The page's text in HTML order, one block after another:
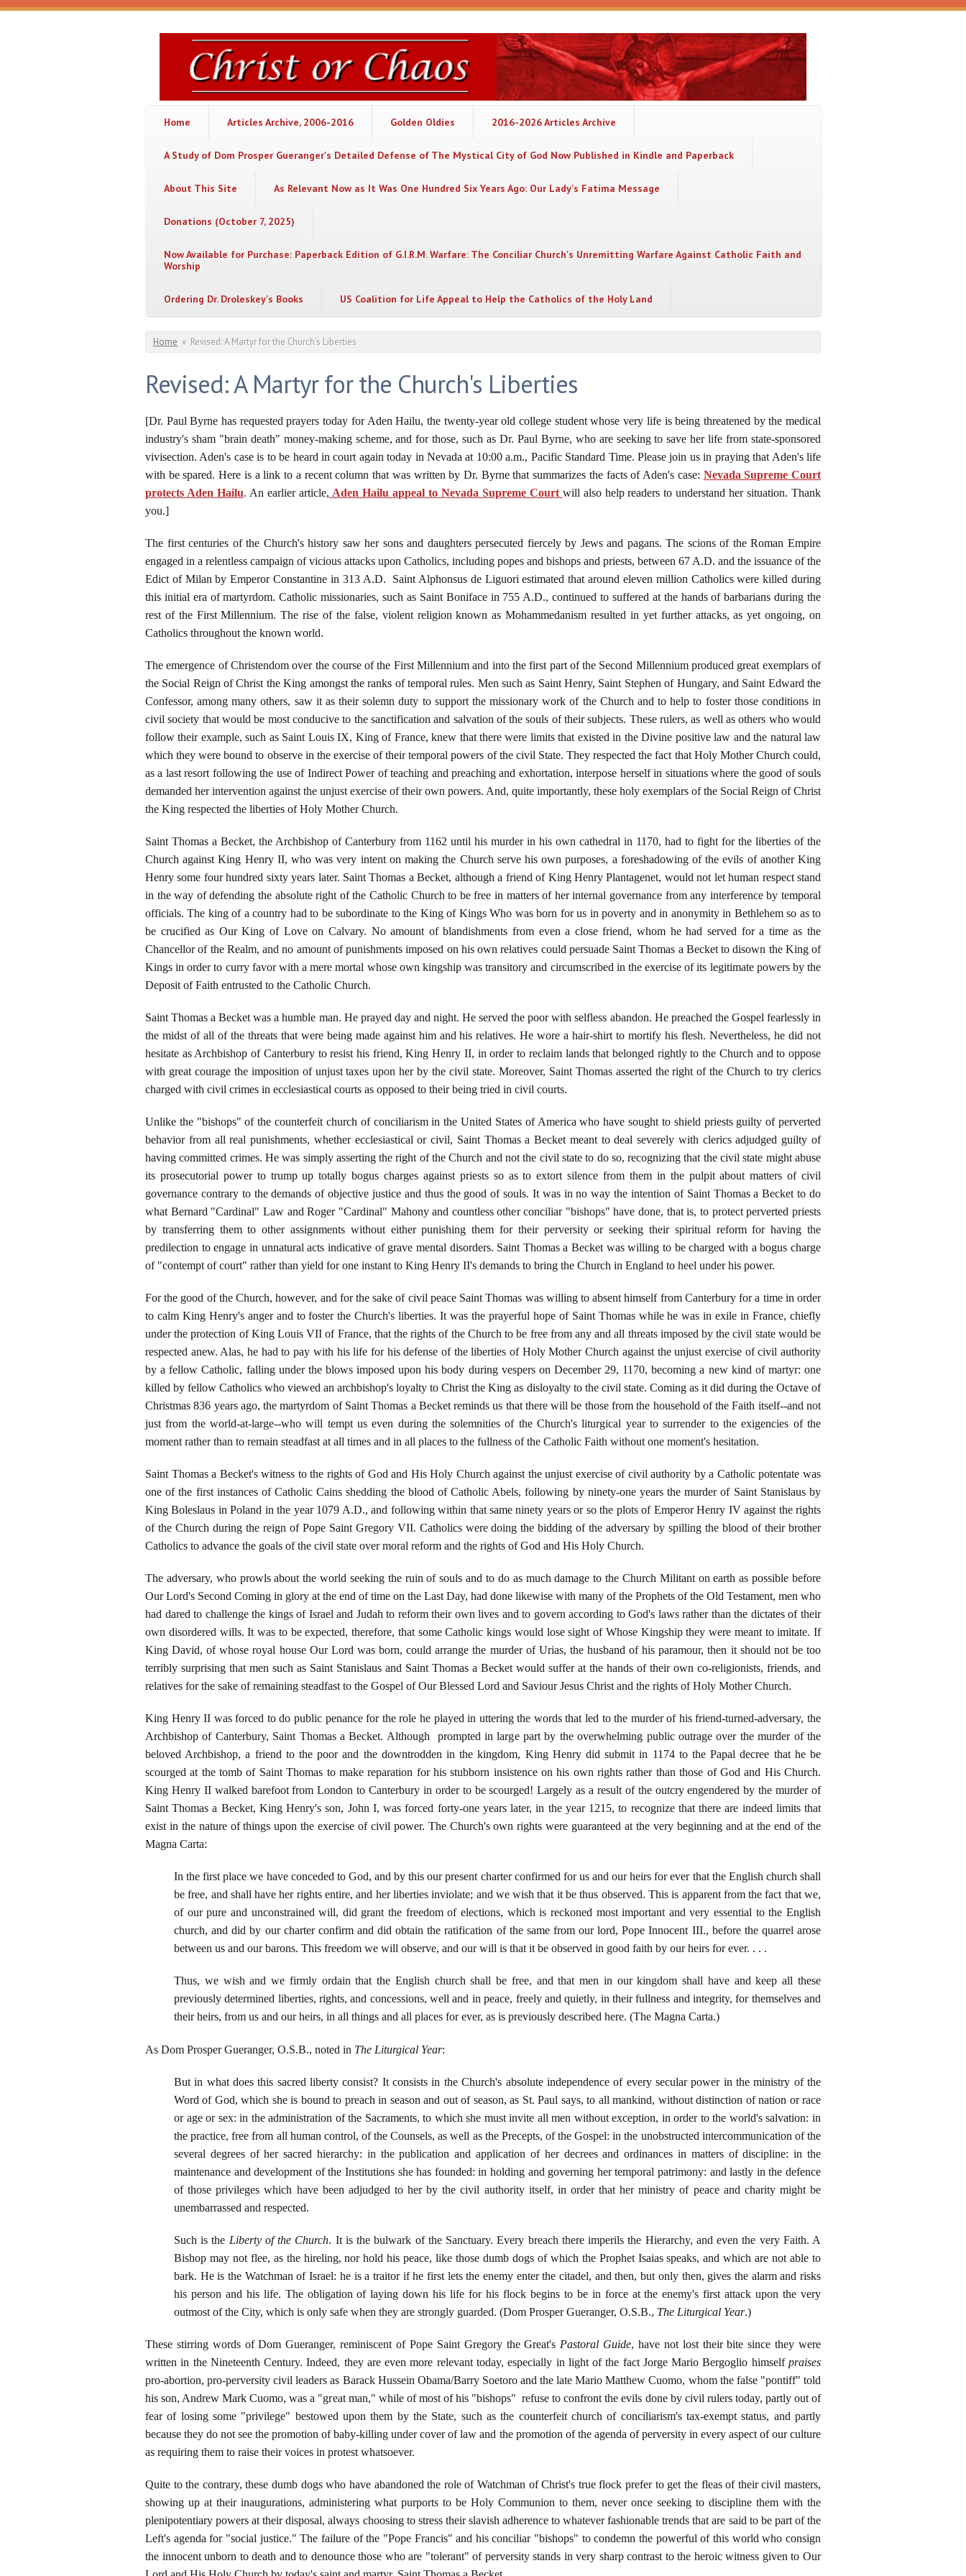
Skip to main content
Christ
or
Chaos
Home Articles Archive, 2006-2016 Golden Oldies 2016-2026 Articles Archive
A Study of Dom Prosper Gueranger's Detailed Defense of The Mystical City of God Now Published in Kindle and Paperback
About This Site As Relevant Now as It Was One Hundred Six Years Ago: Our Lady's Fatima Message
Donations (October 7, 2025)
Now Available for Purchase: Paperback Edition of G.I.R.M. Warfare: The Conciliar Church's Unremitting Warfare Against Catholic Faith and
Worship
Ordering Dr. Droleskey's Books US Coalition for Life Appeal to Help the Catholics of the Holy Land
You are here
Home » Revised: A Martyr for the Church's Liberties
Revised: A Martyr for the Church's Liberties
[Dr. Paul Byrne has requested prayers today for Aden Hailu, the twenty-year old college student whose very life is being threatened by the medical
industry's sham "brain death" money-making scheme, and for those, such as Dr. Paul Byrne, who are seeking to save her life from state-sponsored
vivisection. Aden's case is to be heard in court again today in Nevada at 10:00 a.m., Pacific Standard Time. Please join us in praying that Aden's life
with be spared. Here is a link to a recent column that was written by Dr. Byrne that summarizes the facts of Aden's case: Nevada Supreme Court
protects Aden Hailu. An earlier article, Aden Hailu appeal to Nevada Supreme Court will also help readers to understand her situation. Thank
you.]
The first centuries of the Church's history saw her sons and daughters persecuted fiercely by Jews and pagans. The scions of the Roman Empire
engaged in a relentless campaign of vicious attacks upon Catholics, including popes and bishops and priests, between 67 A.D. and the issuance of the
Edict of Milan by Emperor Constantine in 313 A.D. Saint Alphonsus de Liguori estimated that around eleven million Catholics were killed during
this initial era of martyrdom. Catholic missionaries, such as Saint Boniface in 755 A.D., continued to suffered at the hands of barbarians during the
rest of the First Millennium. The rise of the false, violent religion known as Mohammedanism resulted in yet further attacks, as yet ongoing, on
Catholics throughout the known world.
The emergence of Christendom over the course of the First Millennium and into the first part of the Second Millennium produced great exemplars of
the Social Reign of Christ the King amongst the ranks of temporal rules. Men such as Saint Henry, Saint Stephen of Hungary, and Saint Edward the
Confessor, among many others, saw it as their solemn duty to support the missionary work of the Church and to help to foster those conditions in
civil society that would be most conducive to the sanctification and salvation of the souls of their subjects. These rulers, as well as others who would
follow their example, such as Saint Louis IX, King of France, knew that there were limits that existed in the Divine positive law and the natural law
which they were bound to observe in the exercise of their temporal powers of the civil State. They respected the fact that Holy Mother Church could,
as a last resort following the use of Indirect Power of teaching and preaching and exhortation, interpose herself in situations where the good of souls
demanded her intervention against the unjust exercise of their own powers. And, quite importantly, these holy exemplars of the Social Reign of Christ
the King respected the liberties of Holy Mother Church.
Saint Thomas a Becket, the Archbishop of Canterbury from 1162 until his murder in his own cathedral in 1170, had to fight for the liberties of the
Church against King Henry II, who was very intent on making the Church serve his own purposes, a foreshadowing of the evils of another King
Henry some four hundred sixty years later. Saint Thomas a Becket, although a friend of King Henry Plantagenet, would not let human respect stand
in the way of defending the absolute right of the Catholic Church to be free in matters of her internal governance from any interference by temporal
officials. The king of a country had to be subordinate to the King of Kings Who was born for us in poverty and in anonymity in Bethlehem so as to
be crucified as Our King of Love on Calvary. No amount of blandishments from even a close friend, whom he had served for a time as the
Chancellor of the Realm, and no amount of punishments imposed on his own relatives could persuade Saint Thomas a Becket to disown the King of
Kings in order to curry favor with a mere mortal whose own kingship was transitory and circumscribed in the exercise of its legitimate powers by the
Deposit of Faith entrusted to the Catholic Church.
Saint Thomas a Becket was a humble man. He prayed day and night. He served the poor with selfless abandon. He preached the Gospel fearlessly in
the midst of all of the threats that were being made against him and his relatives. He wore a hair-shirt to mortify his flesh. Nevertheless, he did not
hesitate as Archbishop of Canterbury to resist his friend, King Henry II, in order to reclaim lands that belonged rightly to the Church and to oppose
with great courage the imposition of unjust taxes upon her by the civil state. Moreover, Saint Thomas asserted the right of the Church to try clerics
charged with civil crimes in ecclesiastical courts as opposed to their being tried in civil courts.
Unlike the "bishops" of the counterfeit church of conciliarism in the United States of America who have sought to shield priests guilty of perverted
behavior from all real punishments, whether ecclesiastical or civil, Saint Thomas a Becket meant to deal severely with clerics adjudged guilty of
having committed crimes. He was simply asserting the right of the Church and not the civil state to do so, recognizing that the civil state might abuse
its prosecutorial power to trump up totally bogus charges against priests so as to extort silence from them in the pulpit about matters of civil
governance contrary to the demands of objective justice and thus the good of souls. It was in no way the intention of Saint Thomas a Becket to do
what Bernard "Cardinal" Law and Roger "Cardinal" Mahony and countless other conciliar "bishops" have done, that is, to protect perverted priests
by transferring them to other assignments without either punishing them for their perversity or seeking their spiritual reform for having the
predilection to engage in unnatural acts indicative of grave mental disorders. Saint Thomas a Becket was willing to be charged with a bogus charge
of "contempt of court" rather than yield for one instant to King Henry II's demands to bring the Church in England to heel under his power.
For the good of the Church, however, and for the sake of civil peace Saint Thomas was willing to absent himself from Canterbury for a time in order
to calm King Henry's anger and to foster the Church's liberties. It was the prayerful hope of Saint Thomas while he was in exile in France, chiefly
under the protection of King Louis VII of France, that the rights of the Church to be free from any and all threats imposed by the civil state would be
respected anew. Alas, he had to pay with his life for his defense of the liberties of Holy Mother Church against the unjust exercise of civil authority
by a fellow Catholic, falling under the blows imposed upon his body during vespers on December 29, 1170, becoming a new kind of martyr: one
killed by fellow Catholics who viewed an archbishop's loyalty to Christ the King as disloyalty to the civil state. Coming as it did during the Octave of
Christmas 836 years ago, the martyrdom of Saint Thomas a Becket reminds us that there will be those from the household of the Faith itself--and not
just from the world-at-large--who will tempt us even during the solemnities of the Church's liturgical year to surrender to the exigencies of the
moment rather than to remain steadfast at all times and in all places to the fullness of the Catholic Faith without one moment's hesitation.
Saint Thomas a Becket's witness to the rights of God and His Holy Church against the unjust exercise of civil authority by a Catholic potentate was
one of the first instances of Catholic Cains shedding the blood of Catholic Abels, following by ninety-one years the murder of Saint Stanislaus by
King Boleslaus in Poland in the year 1079 A.D., and following within that same ninety years or so the plots of Emperor Henry IV against the rights
of the Church during the reign of Pope Saint Gregory VII. Catholics were doing the bidding of the adversary by spilling the blood of their brother
Catholics to advance the goals of the civil state over moral reform and the rights of God and His Holy Church.
The adversary, who prowls about the world seeking the ruin of souls and to do as much damage to the Church Militant on earth as possible before
Our Lord's Second Coming in glory at the end of time on the Last Day, had done likewise with many of the Prophets of the Old Testament, men who
had dared to challenge the kings of Israel and Judah to reform their own lives and to govern according to God's laws rather than the dictates of their
own disordered wills. It was to be expected, therefore, that some Catholic kings would lose sight of Whose Kingship they were meant to imitate. If
King David, of whose royal house Our Lord was born, could arrange the murder of Urias, the husband of his paramour, then it should not be too
terribly surprising that men such as Saint Stanislaus and Saint Thomas a Becket would suffer at the hands of their own co-religionists, friends, and
relatives for the sake of remaining steadfast to the Gospel of Our Blessed Lord and Saviour Jesus Christ and the rights of Holy Mother Church.
King Henry II was forced to do public penance for the role he played in uttering the words that led to the murder of his friend-turned-adversary, the
Archbishop of Canterbury, Saint Thomas a Becket. Although prompted in large part by the overwhelming public outrage over the murder of the
beloved Archbishop, a friend to the poor and the downtrodden in the kingdom, King Henry did submit in 1174 to the Papal decree that he be
scourged at the tomb of Saint Thomas to make reparation for his stubborn insistence on his own rights rather than those of God and His Church.
King Henry II walked barefoot from London to Canterbury in order to be scourged! Largely as a result of the outcry engendered by the murder of
Saint Thomas a Becket, King Henry's son, John I, was forced forty-one years later, in the year 1215, to recognize that there are indeed limits that
exist in the nature of things upon the exercise of civil power. The Church's own rights were guaranteed at the very beginning and at the end of the
Magna Carta:
In the first place we have conceded to God, and by this our present charter confirmed for us and our heirs for ever that the English church shall
be free, and shall have her rights entire, and her liberties inviolate; and we wish that it be thus observed. This is apparent from the fact that we,
of our pure and unconstrained will, did grant the freedom of elections, which is reckoned most important and very essential to the English
church, and did by our charter confirm and did obtain the ratification of the same from our lord, Pope Innocent III., before the quarrel arose
between us and our barons. This freedom we will observe, and our will is that it be observed in good faith by our heirs for ever. . . .
Thus, we wish and we firmly ordain that the English church shall be free, and that men in our kingdom shall have and keep all these
previously determined liberties, rights, and concessions, well and in peace, freely and quietly, in their fullness and integrity, for themselves and
their heirs, from us and our heirs, in all things and all places for ever, as is previously described here. (The Magna Carta.)
As Dom Prosper Gueranger, O.S.B., noted in The Liturgical Year:
But in what does this sacred liberty consist? It consists in the Church's absolute independence of every secular power in the ministry of the
Word of God, which she is bound to preach in season and out of season, as St. Paul says, to all mankind, without distinction of nation or race
or age or sex: in the administration of the Sacraments, to which she must invite all men without exception, in order to the world's salvation: in
the practice, free from all human control, of the Counsels, as well as the Precepts, of the Gospel: in the unobstructed intercommunication of the
several degrees of her sacred hierarchy: in the publication and application of her decrees and ordinances in matters of discipline: in the
maintenance and development of the Institutions she has founded: in holding and governing her temporal patrimony: and lastly in the defence
of those privileges which have been adjudged to her by the civil authority itself, in order that her ministry of peace and charity might be
unembarrassed and respected.
Such is the Liberty of the Church. It is the bulwark of the Sanctuary. Every breach there imperils the Hierarchy, and even the very Faith. A
Bishop may not flee, as the hireling, nor hold his peace, like those dumb dogs of which the Prophet Isaias speaks, and which are not able to
bark. He is the Watchman of Israel: he is a traitor if he first lets the enemy enter the citadel, and then, but only then, gives the alarm and risks
his person and his life. The obligation of laying down his life for his flock begins to be in force at the enemy's first attack upon the very
outmost of the City, which is only safe when they are strongly guarded. (Dom Prosper Gueranger, O.S.B., The Liturgical Year.)
These stirring words of Dom Gueranger, reminiscent of Pope Saint Gregory the Great's Pastoral Guide, have not lost their bite since they were
written in the Nineteenth Century. Indeed, they are even more relevant today, especially in light of the fact Jorge Mario Bergoglio himself praises
pro-abortion, pro-perversity civil leaders as Barack Hussein Obama/Barry Soetoro and the late Mario Matthew Cuomo, whom the false "pontiff" told
his son, Andrew Mark Cuomo, was a "great man," while of most of his "bishops" refuse to confront the evils done by civil rulers today, partly out of
fear of losing some "privilege" bestowed upon them by the State, such as the counterfeit church of conciliarism's tax-exempt status, and partly
because they do not see the promotion of baby-killing under cover of law and the promotion of the agenda of perversity in every aspect of our culture
as requiring them to raise their voices in protest whatsoever.
Quite to the contrary, these dumb dogs who have abandoned the role of Watchman of Christ's true flock prefer to get the fleas of their civil masters,
showing up at their inaugurations, administering what purports to be Holy Communion to them, never once seeking to discipline them with the
plenipotentiary powers at their disposal, always choosing to stress their slavish adherence to whatever fashionable trends that are said to be part of the
Left's agenda for "social justice." The failure of the "Pope Francis" and his conciliar "bishops" to condemn the powerful of this world who consign
the innocent unborn to death and to denounce those who are "tolerant" of perversity stands in very sharp contrast to the heroic witness given to Our